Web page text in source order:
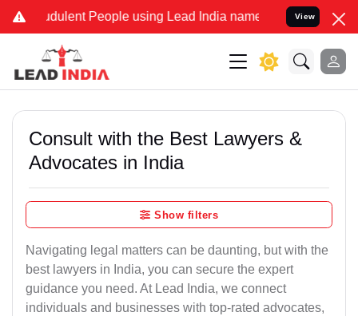
People using Lead India name to Resolve your
View
Consult with the Best Lawyers &
Advocates in India
Show filters
Navigating legal matters can be daunting, but with the
best lawyers in India, you can secure the expert
guidance you need. At Lead India, we connect
individuals and businesses with top-rated advocates,